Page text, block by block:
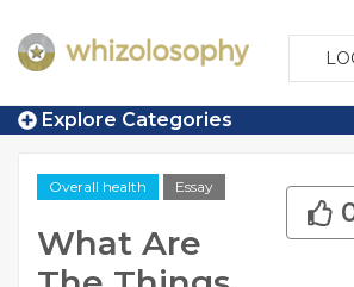
Explore Categories
Overall health Essay
What Are